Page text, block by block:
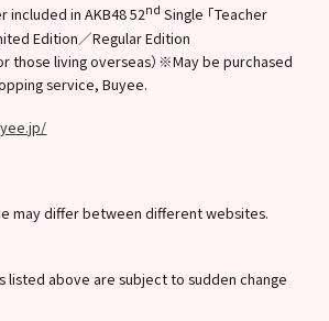
in AKB48 52nd Single 「Teacher
Edition／Regular Edition
those living overseas）※May be purchased
service, Buyee.
may differ between different websites.
above are subject to sudden change